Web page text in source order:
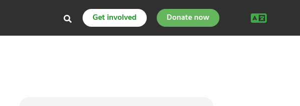
Get involved Donate now